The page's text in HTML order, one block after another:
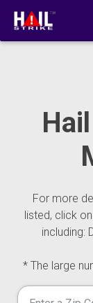
For more
listed, click
including:
* The large